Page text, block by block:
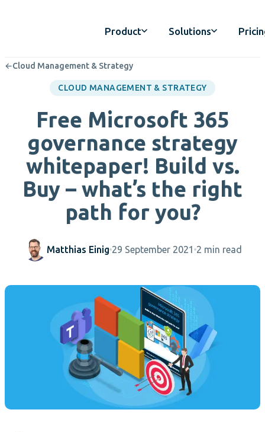
Product Solutions
←Cloud Management & Strategy
CLOUD MANAGEMENT & STRATEGY
Free Microsoft 365
governance strategy
whitepaper! Build vs.
Buy – what’s the right
path for you?
Matthias Einig 29 September 2021 2 min read